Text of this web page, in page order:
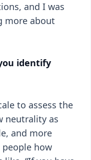
and I was
more about
identify
to assess the
neutrality as
and more
people how